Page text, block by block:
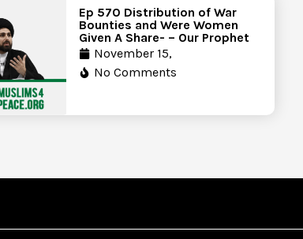
Ep 570 Distribution of War
Bounties and Were Women
Given A Share- – Our Prophet
November 15,
No Comments